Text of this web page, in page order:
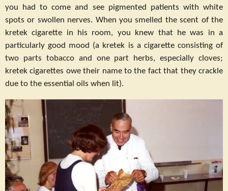
you had to come and see pigmented patients with white
spots or swollen nerves. When you smelled the scent of the
kretek cigarette in his room, you knew that he was in a
particularly good mood (a kretek is a cigarette consisting of
two parts tobacco and one part herbs, especially cloves;
kretek cigarettes owe their name to the fact that they crackle
due to the essential oils when lit).